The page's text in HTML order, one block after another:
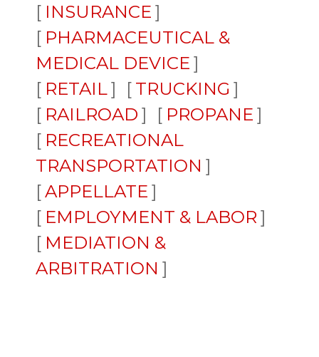
INSURANCE
PHARMACEUTICAL &
MEDICAL DEVICE
RETAIL
TRUCKING
RAILROAD
PROPANE
RECREATIONAL
TRANSPORTATION
APPELLATE
EMPLOYMENT & LABOR
MEDIATION &
ARBITRATION